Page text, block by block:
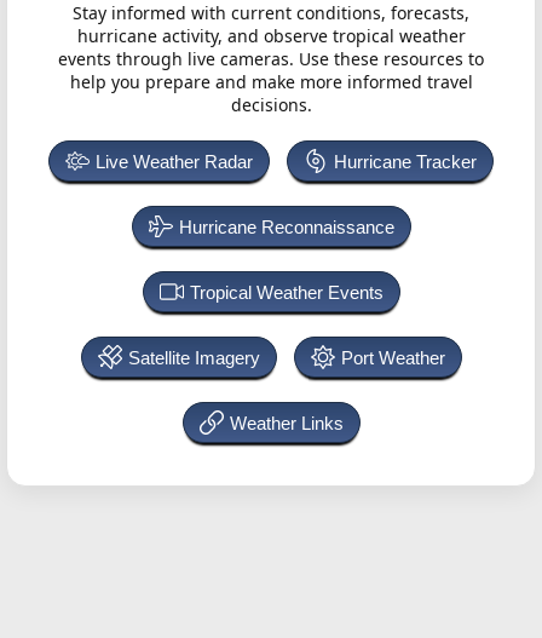
Stay informed with current conditions, forecasts,
hurricane activity, and observe tropical weather
events through live cameras. Use these resources to
help you prepare and make more informed travel
decisions.
Live Weather Radar Hurricane Tracker
Hurricane Reconnaissance
Tropical Weather Events
Satellite Imagery Port Weather
Weather Links